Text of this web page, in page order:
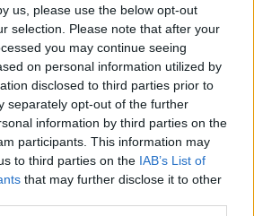
us, please use the below opt-out
selection. Please note that after your
you may continue seeing
on personal information utilized by
disclosed to third parties prior to
separately opt-out of the further
information by third parties on the
participants. This information may
to third parties on the IAB’s List of
that may further disclose it to other